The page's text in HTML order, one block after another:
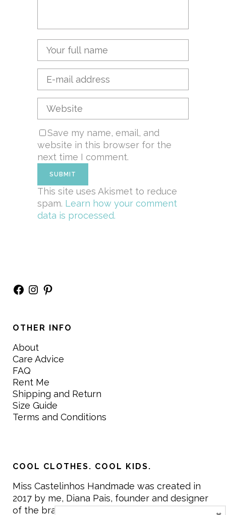
Save my name, email, and
website in this browser for the
next time I comment.
This site uses Akismet to reduce
spam. Learn how your comment
data is processed.
Facebook
Instagram
Pinterest
OTHER INFO
About
Care Advice
FAQ
Rent Me
Shipping and Return
Size Guide
Terms and Conditions
COOL CLOTHES. COOL KIDS.
Miss Castelinhos Handmade was created in
2017 by me, Diana Pais, founder and designer
of the brand. My mission is to create clothing